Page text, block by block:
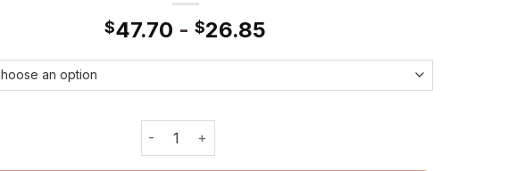
$47.70 - $26.85
Cape Hatteras Light Station - Painting By Numbers